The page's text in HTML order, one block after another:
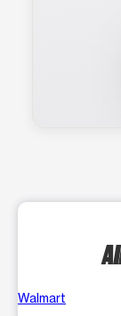
Walmart